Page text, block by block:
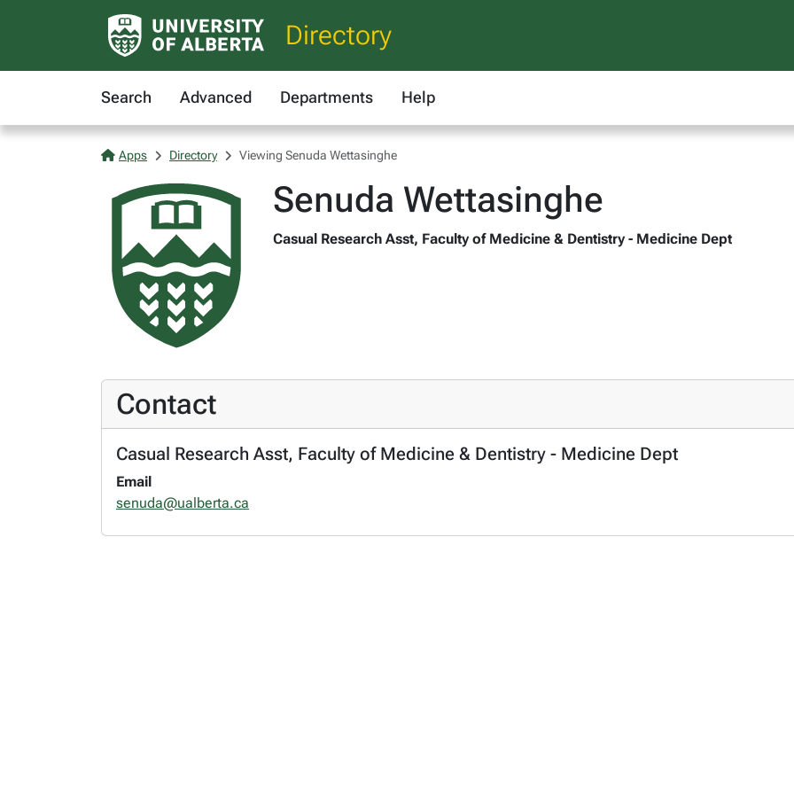
Directory
Search Advanced Departments Help
Apps Directory Viewing Senuda Wettasinghe
Senuda Wettasinghe
Casual Research Asst, Faculty of Medicine & Dentistry - Medicine Dept
Contact
Casual Research Asst, Faculty of Medicine & Dentistry - Medicine Dept
Email
senuda@ualberta.ca